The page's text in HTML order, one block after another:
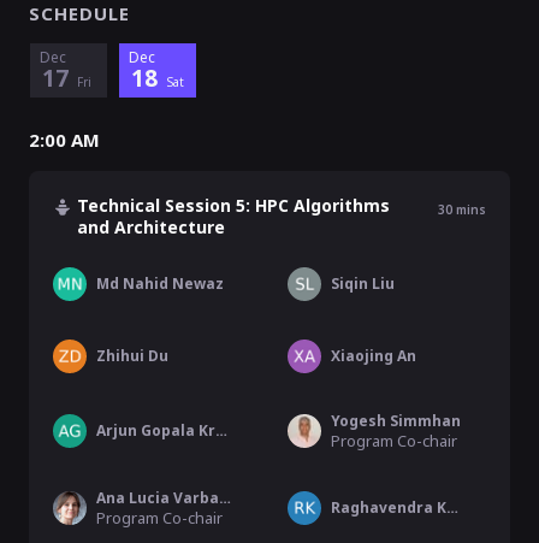
SCHEDULE
Dec
17 Fri
Dec
18 Sat
2:00 AM
Technical Session 5: HPC Algorithms
and Architecture
30 mins
Md Nahid Newaz Siqin Liu
Zhihui Du Xiaojing An
Arjun Gopala Krishnan Yogesh Simmhan
Program Co-chair
Ana Lucia Varbanescu
Program Co-chair Raghavendra Kanakagiri